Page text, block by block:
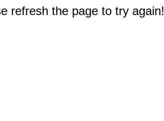
refresh the page to try again!